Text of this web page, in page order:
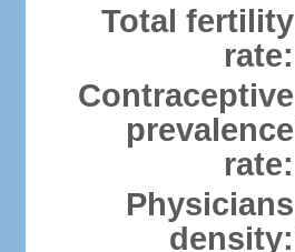
Total fertility
rate:
Contraceptive
prevalence
rate:
Physicians
density: